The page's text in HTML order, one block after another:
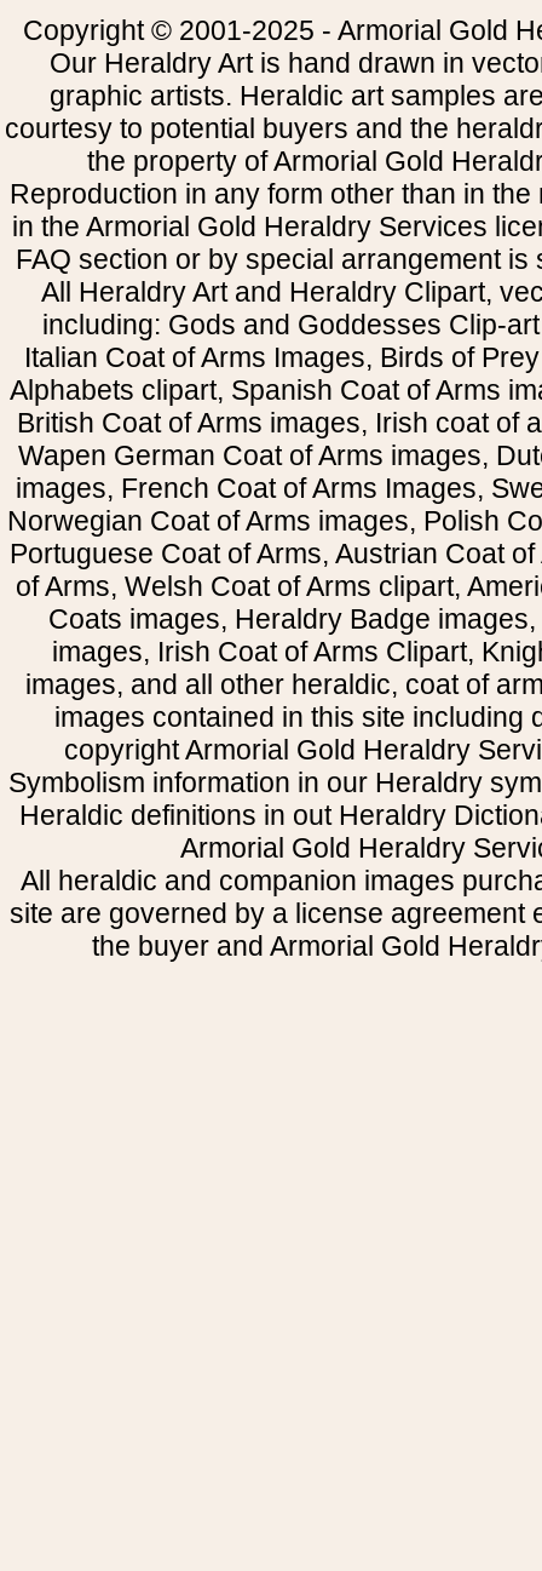
Copyright © 2001-2025 - Armorial Gold
Our Heraldry Art is hand drawn in
graphic artists. Heraldic art samples
courtesy to potential buyers and the
the property of Armorial Gold
Reproduction in any form other than in
in the Armorial Gold Heraldry Services
FAQ section or by special arrangement is
All Heraldry Art and Heraldry Clipart,
including: Gods and Goddesses Clip-
Italian Coat of Arms Images, Birds of
Alphabets clipart, Spanish Coat of Arms
British Coat of Arms images, Irish coat of
Wapen German Coat of Arms images,
images, French Coat of Arms Images,
Norwegian Coat of Arms images, Polish
Portuguese Coat of Arms, Austrian Coat
of Arms, Welsh Coat of Arms clipart,
Coats images, Heraldry Badge
images, Irish Coat of Arms Clipart,
images, and all other heraldic, coat of
images contained in this site including
copyright Armorial Gold Heraldry
Symbolism information in our Heraldry
Heraldic definitions in out Heraldry
Armorial Gold Heraldry
All heraldic and companion images
site are governed by a license agreement
the buyer and Armorial Gold